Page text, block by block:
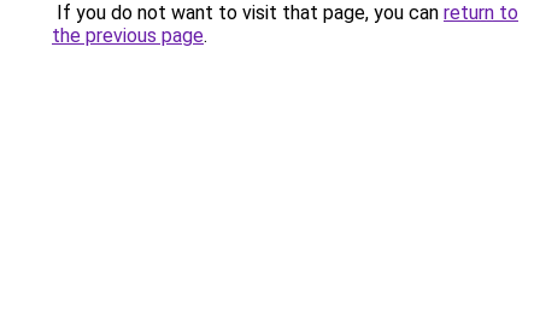
If you do not want to visit that page, you can return to
the previous page.